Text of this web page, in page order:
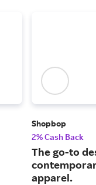
Shopbop
2% Cash Back
The go-to
apparel.